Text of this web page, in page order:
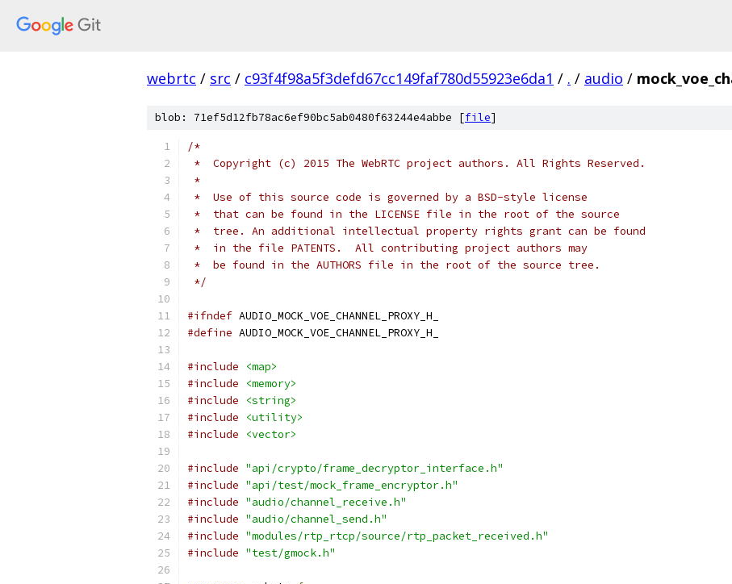
webrtc / src / c93f4f98a5f3defd67cc149faf780d55923e6da1 / . / audio /
blob: 71ef5d12fb78ac6ef90bc5ab0480f63244e4abbe [file]
/*
*  Copyright (c) 2015 The WebRTC project authors. All Rights Reserved.
*
*  Use of this source code is governed by a BSD-style license
*  that can be found in the LICENSE file in the root of the source
*  tree. An additional intellectual property rights grant can be found
*  in the file PATENTS.  All contributing project authors may
*  be found in the AUTHORS file in the root of the source tree.
*/
#ifndef AUDIO_MOCK_VOE_CHANNEL_PROXY_H_
#define AUDIO_MOCK_VOE_CHANNEL_PROXY_H_
#include
<map>
#include
<memory>
#include
<string>
#include
<utility>
#include
<vector>
#include "api/crypto/frame_decryptor_interface.h"
#include "api/test/mock_frame_encryptor.h"
#include "audio/channel_receive.h"
#include "audio/channel_send.h"
#include "modules/rtp_rtcp/source/rtp_packet_received.h"
#include "test/gmock.h"